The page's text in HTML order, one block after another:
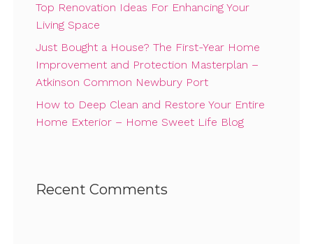
Top Renovation Ideas For Enhancing Your
Living Space
Just Bought a House? The First-Year Home
Improvement and Protection Masterplan –
Atkinson Common Newbury Port
How to Deep Clean and Restore Your Entire
Home Exterior – Home Sweet Life Blog
Recent Comments